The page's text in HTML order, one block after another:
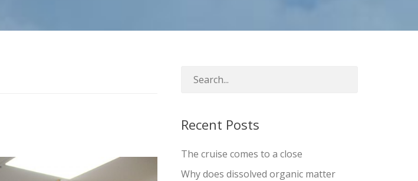
Recent Posts
The cruise comes to a close
Why does dissolved organic matter